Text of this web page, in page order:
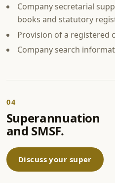
Company secretarial
books and statutory
Provision of a registered
Company search
04
Superannuation
and SMSF.
Discuss your super